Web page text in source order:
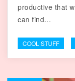
productive that
can find…
COOL STUFF